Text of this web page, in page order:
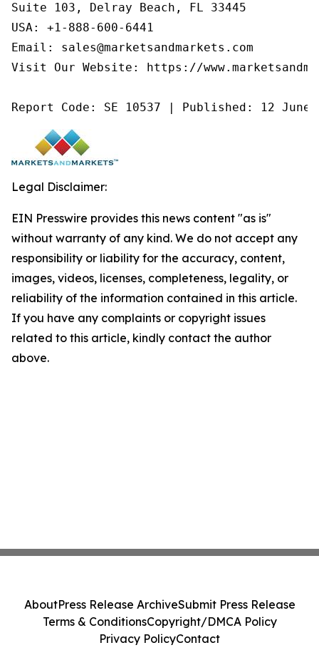
Suite 103, Delray Beach, FL 33445
USA: +1-888-600-6441
Email: sales@marketsandmarkets.com
Visit Our Website: https://
Report Code: SE 10537 | Published: 12
Legal Disclaimer:
EIN Presswire provides this news content "as is"
without warranty of any kind. We do not accept any
responsibility or liability for the accuracy, content,
images, videos, licenses, completeness, legality, or
reliability of the information contained in this article.
If you have any complaints or copyright issues
related to this article, kindly contact the author
above.
AboutPress Release ArchiveSubmit Press Release
Terms & ConditionsCopyright/DMCA Policy
Privacy PolicyContact